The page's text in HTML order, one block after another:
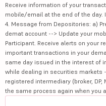
Receive information of your
mobile/email at the end of the
4. Message from Depositories: a)
demat account --> Update your
Participant. Receive alerts on your
important transactions in your
same day issued in the interest of
while dealing in securities markets
registered intermediary (broker,
the same process again when you